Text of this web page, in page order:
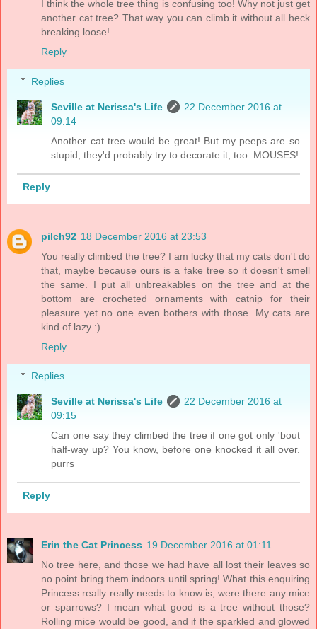
I think the whole tree thing is confusing too! Why not just get
another cat tree? That way you can climb it without all heck
breaking loose!
Reply
Replies
Seville at Nerissa's Life
22 December 2016 at
09:14
Another cat tree would be great! But my peeps are so
stupid, they'd probably try to decorate it, too. MOUSES!
Reply
pilch92 18 December 2016 at 23:53
You really climbed the tree? I am lucky that my cats don't do
that, maybe because ours is a fake tree so it doesn't smell
the same. I put all unbreakables on the tree and at the
bottom are crocheted ornaments with catnip for their
pleasure yet no one even bothers with those. My cats are
kind of lazy :)
Reply
Replies
Seville at Nerissa's Life
22 December 2016 at
09:15
Can one say they climbed the tree if one got only 'bout
half-way up? You know, before one knocked it all over.
purrs
Reply
Erin the Cat Princess 19 December 2016 at 01:11
No tree here, and those we had have all lost their leaves so
no point bring them indoors until spring! What this enquiring
Princess really really needs to know is, were there any mice
or sparrows? I mean what good is a tree without those?
Rolling mice would be good, and if the sparkled and glowed